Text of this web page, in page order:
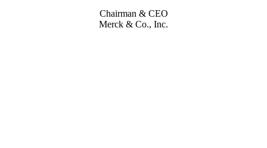
Chairman & CEO
Merck & Co., Inc.